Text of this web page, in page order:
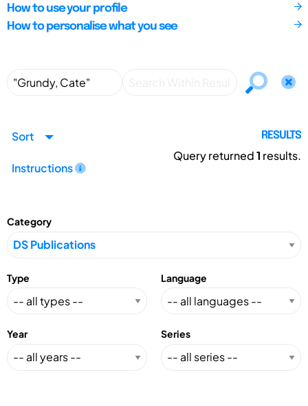
How to use your profile
How to personalise what you see
Sort
Instructions
RESULTS
Query returned1 results.
Category
Type Language
Year Series